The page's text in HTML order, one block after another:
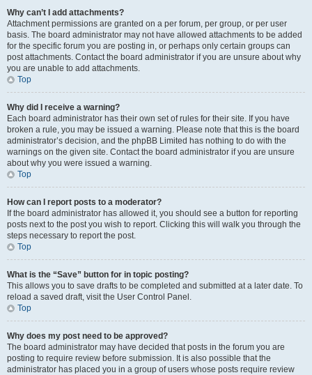
Why can’t I add attachments?
Attachment permissions are granted on a per forum, per group, or per user
basis. The board administrator may not have allowed attachments to be added
for the specific forum you are posting in, or perhaps only certain groups can
post attachments. Contact the board administrator if you are unsure about why
you are unable to add attachments.
Top
Why did I receive a warning?
Each board administrator has their own set of rules for their site. If you have
broken a rule, you may be issued a warning. Please note that this is the board
administrator’s decision, and the phpBB Limited has nothing to do with the
warnings on the given site. Contact the board administrator if you are unsure
about why you were issued a warning.
Top
How can I report posts to a moderator?
If the board administrator has allowed it, you should see a button for reporting
posts next to the post you wish to report. Clicking this will walk you through the
steps necessary to report the post.
Top
What is the “Save” button for in topic posting?
This allows you to save drafts to be completed and submitted at a later date. To
reload a saved draft, visit the User Control Panel.
Top
Why does my post need to be approved?
The board administrator may have decided that posts in the forum you are
posting to require review before submission. It is also possible that the
administrator has placed you in a group of users whose posts require review